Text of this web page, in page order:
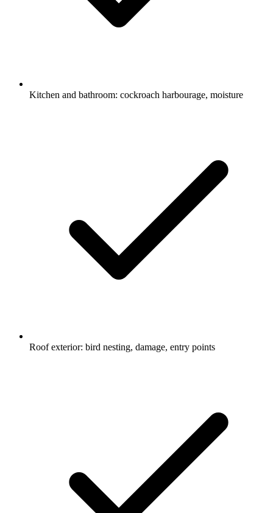
Kitchen and bathroom: cockroach harbourage, moisture
Roof exterior: bird nesting, damage, entry points